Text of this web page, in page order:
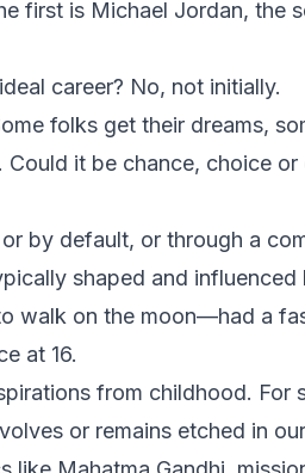
first is Michael Jordan, the
career? No, not initially.
folks get their dreams,
it be chance, choice or
by default, or through a
shaped and
walk on the moon—had a
at 16.
from childhood. For
or remains etched in